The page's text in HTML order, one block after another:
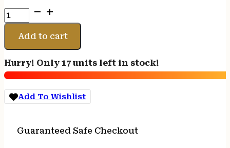
SIG
SAUER
P365
FLUX
BLK
21+1
TAC
KIT
Add to cart
Hurry! Only 17 units left in stock!
Add To Wishlist
Guaranteed Safe Checkout